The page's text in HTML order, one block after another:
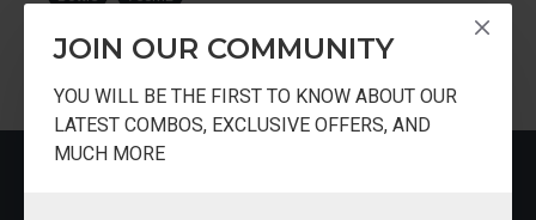
JOIN OUR COMMUNITY
YOU WILL BE THE FIRST TO KNOW ABOUT OUR
LATEST COMBOS, EXCLUSIVE OFFERS, AND
MUCH MORE
RECENTLY VIEWED